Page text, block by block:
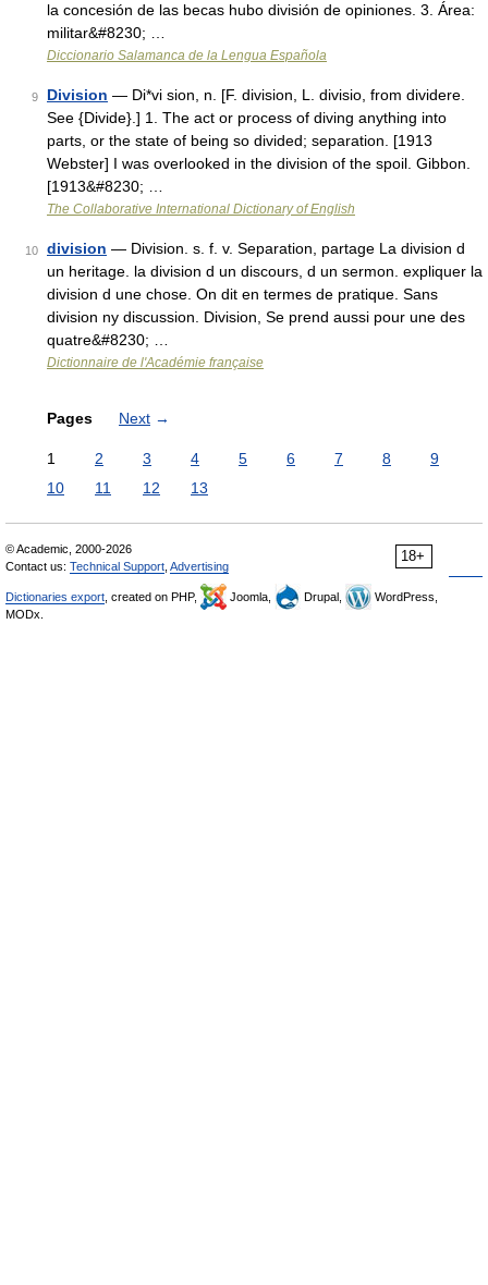
la concesión de las becas hubo división de opiniones. 3. Área:
militar&#8230; …
Diccionario Salamanca de la Lengua Española
9 Division — Di*vi sion, n. [F. division, L. divisio, from dividere.
See {Divide}.] 1. The act or process of diving anything into
parts, or the state of being so divided; separation. [1913
Webster] I was overlooked in the division of the spoil. Gibbon.
[1913&#8230; …
The Collaborative International Dictionary of English
10 division — Division. s. f. v. Separation, partage La division d
un heritage. la division d un discours, d un sermon. expliquer la
division d une chose. On dit en termes de pratique. Sans
division ny discussion. Division, Se prend aussi pour une des
quatre&#8230; …
Dictionnaire de l'Académie française
Pages Next →
1 2 3 4 5 6 7 8
9
10
11 12 13
18+
© Academic, 2000-2026
Contact us: Technical Support Advertising
Dictionaries export , created on PHP, Joomla, Drupal,
WordPress,
MODx.